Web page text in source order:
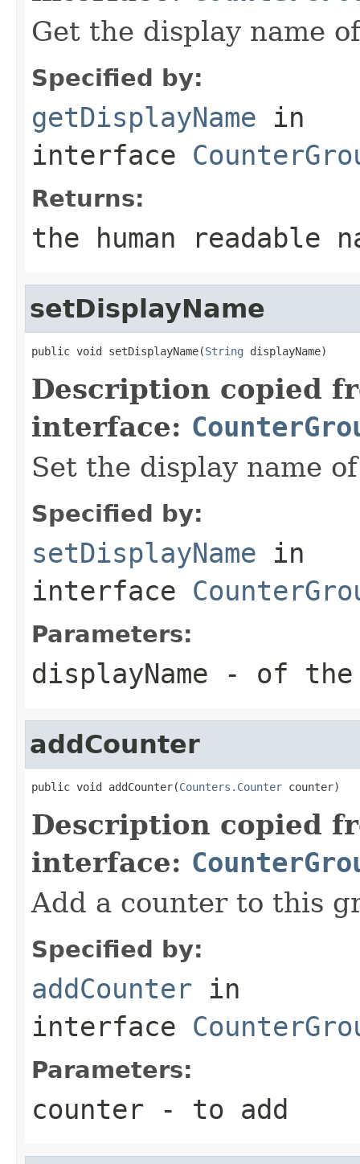
Get the display name
Specified by:
getDisplayName in
interface
Returns:
the human readable
setDisplayName
public void setDisplayName(String displayName)
Description copied
interface:
Set the display name
Specified by:
setDisplayName in
interface
Parameters:
displayName - of the
addCounter
public void addCounter(Counters.Counter counter)
Description copied
interface:
Add a counter to this
Specified by:
addCounter in
interface
Parameters:
counter - to add